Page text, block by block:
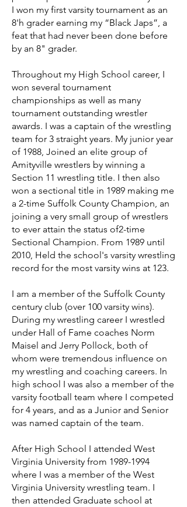
I won my first varsity tournament as an
8'h grader earning my “Black Japs”, a
feat that had never been done before
by an 8" grader.
Throughout my High School career, I
won several tournament
championships as well as many
tournament outstanding wrestler
awards. I was a captain of the wrestling
team for 3 straight years. My junior year
of 1988, Joined an elite group of
Amityville wrestlers by winning a
Section 11 wrestling title. I then also
won a sectional title in 1989 making me
a 2-time Suffolk County Champion, an
joining a very small group of wrestlers
to ever attain the status of2-time
Sectional Champion. From 1989 until
2010, Held the school's varsity wrestling
record for the most varsity wins at 123.
I am a member of the Suffolk County
century club (over 100 varsity wins).
During my wrestling career I wrestled
under Hall of Fame coaches Norm
Maisel and Jerry Pollock, both of
whom were tremendous influence on
my wrestling and coaching careers. In
high school I was also a member of the
varsity football team where I competed
for 4 years, and as a Junior and Senior
was named captain of the team.
After High School I attended West
Virginia University from 1989-1994
where I was a member of the West
Virginia University wrestling team. I
then attended Graduate school at